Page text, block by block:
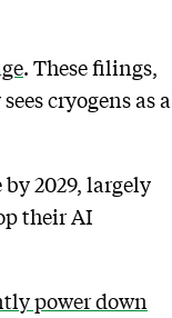
. These filings,
cryogens as a
2029, largely
their AI
power down